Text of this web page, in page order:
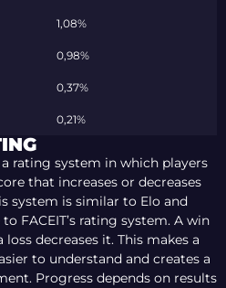
1,08%
0,98%
0,37%
0,21%
rating system in which players
that increases or decreases
system is similar to Elo and
FACEIT’s rating system. A win
decreases it. This makes a
to understand and creates a
Progress depends on results